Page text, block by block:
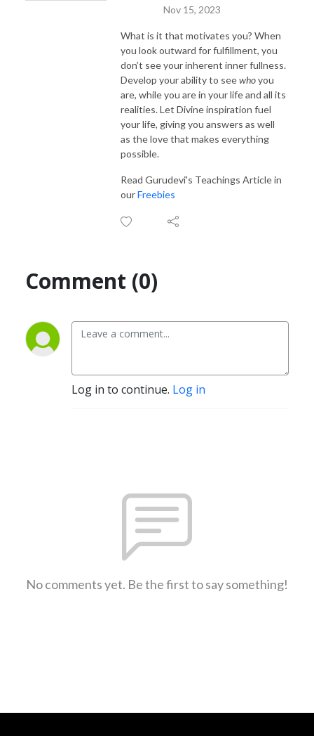
Nov 15, 2023
What is it that motivates you? When
you look outward for fulfillment, you
don’t see your inherent inner fullness.
Develop your ability to seewhoyou
are, while you are in your life and all its
realities. Let Divine inspiration fuel
your life, giving you answers as well
as the love that makes everything
possible.
Read Gurudevi's Teachings Article in
ourFreebies
Comment (0)
Log in to continue. Log in
No comments yet. Be the first to say something!